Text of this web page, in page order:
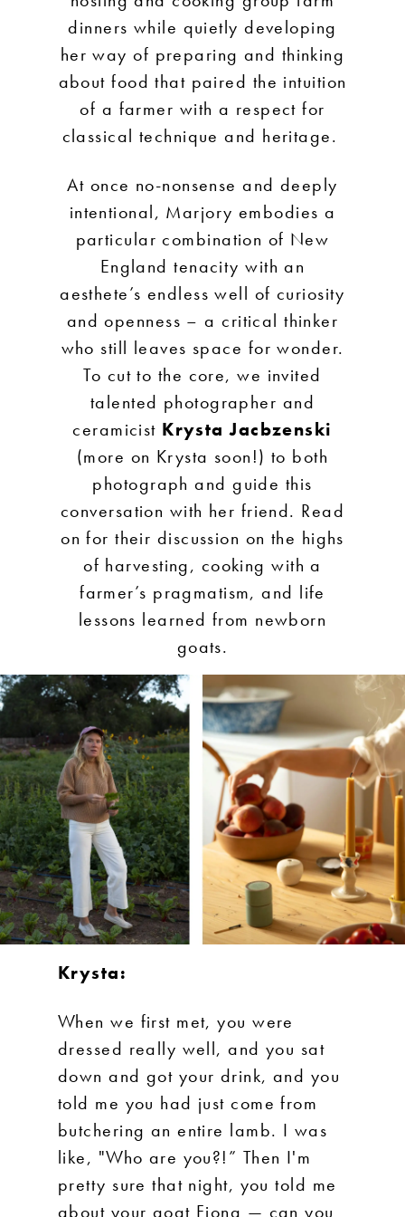
dinners while quietly developing
her way of preparing and thinking
about food that paired the intuition
of a farmer with a respect for
classical technique and heritage.
At once no-nonsense and deeply
intentional, Marjory embodies a
particular combination of New
England tenacity with an
aesthete’s endless well of curiosity
and openness – a critical thinker
who still leaves space for wonder.
To cut to the core, we invited
talented photographer and
ceramicist Krysta Jacbzenski
(more on Krysta soon!) to both
photograph and guide this
conversation with her friend. Read
on for their discussion on the highs
of harvesting, cooking with a
farmer’s pragmatism, and life
lessons learned from newborn
goats.
Krysta:
When we first met, you were
dressed really well, and you sat
down and got your drink, and you
told me you had just come from
butchering an entire lamb. I was
like, "Who are you?!” Then I'm
pretty sure that night, you told me
about your goat Fiona — can you